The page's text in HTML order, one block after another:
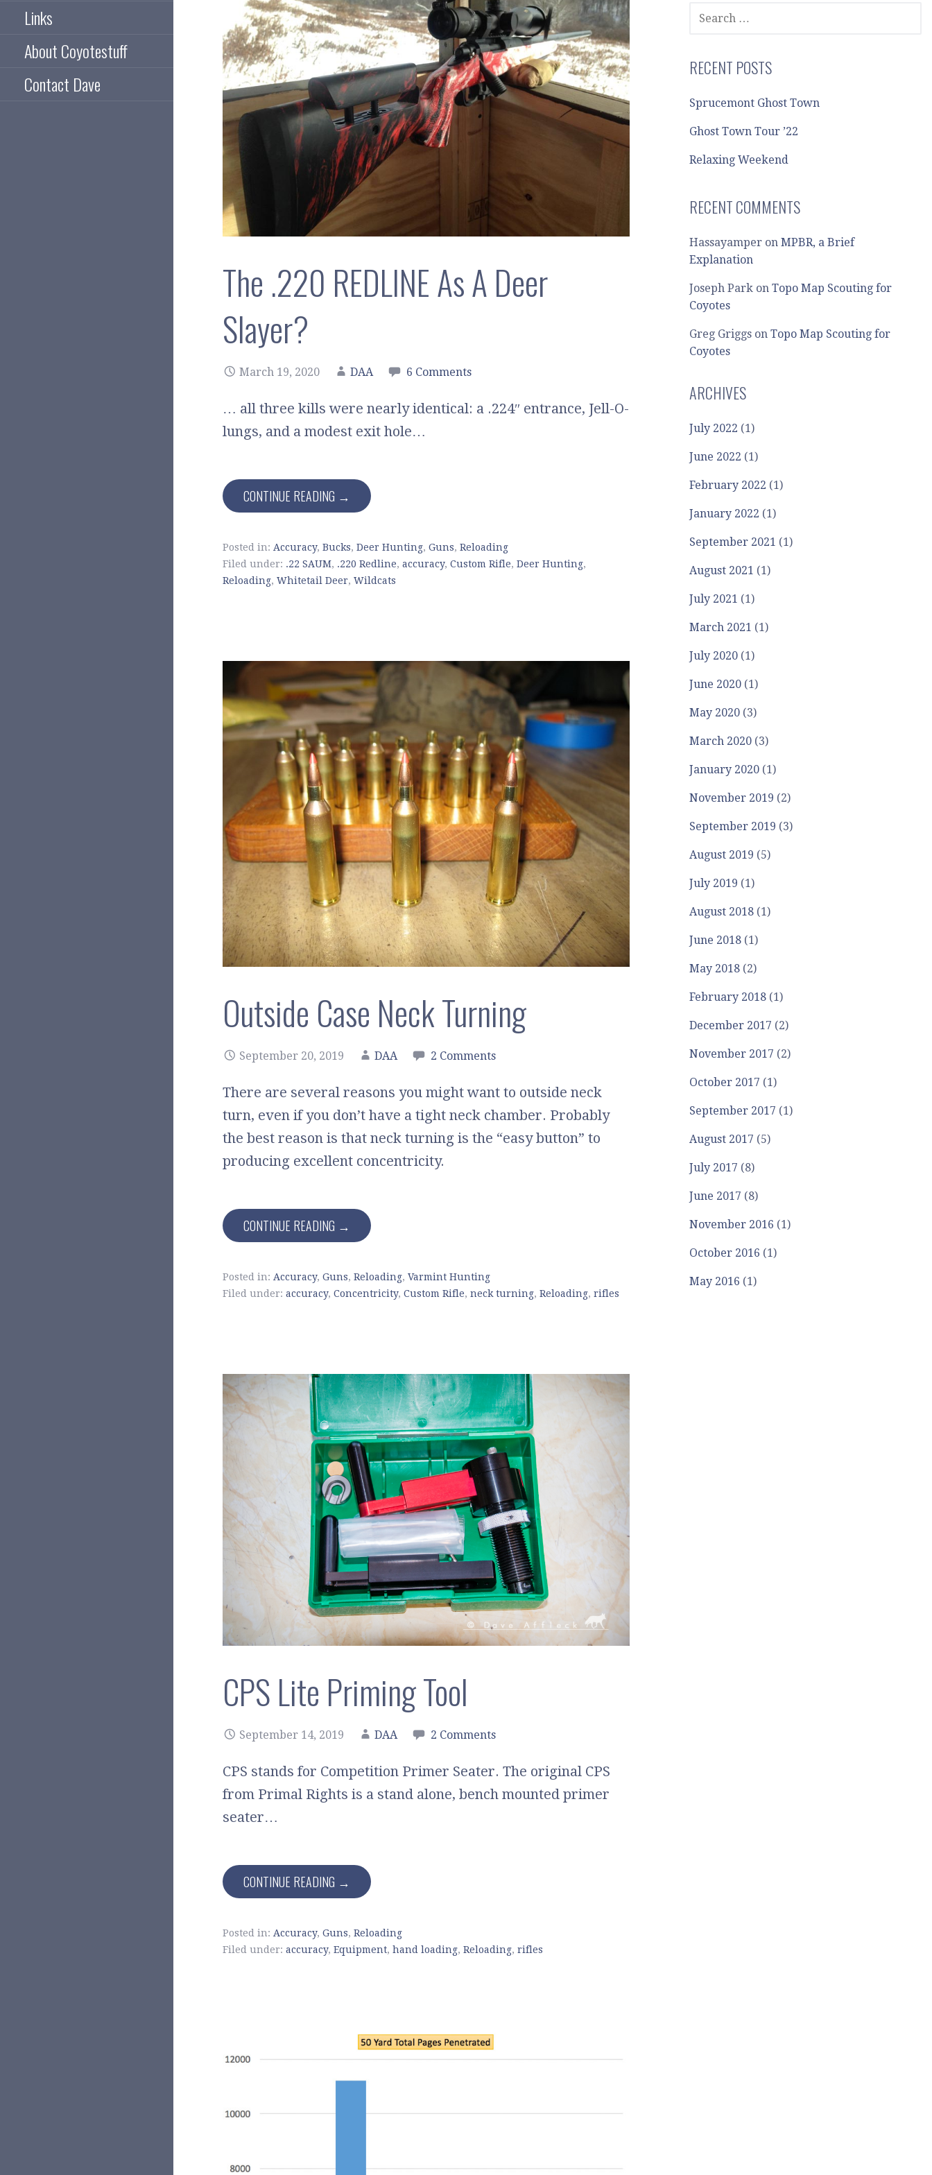
Links
About Coyotestuff
Contact Dave
The .220 REDLINE As A Deer
Slayer?
March 19, 2020 DAA 6 Comments
… all three kills were nearly identical: a .224″ entrance, Jell-O-
lungs, and a modest exit hole…
CONTINUE READING →
Posted in: Accuracy, Bucks, Deer Hunting, Guns, Reloading
Filed under: .22 SAUM, .220 Redline, accuracy, Custom Rifle, Deer Hunting,
Reloading, Whitetail Deer, Wildcats
Outside Case Neck Turning
September 20, 2019 DAA 2 Comments
There are several reasons you might want to outside neck
turn, even if you don’t have a tight neck chamber. Probably
the best reason is that neck turning is the “easy button” to
producing excellent concentricity.
CONTINUE READING →
Posted in: Accuracy, Guns, Reloading, Varmint Hunting
Filed under: accuracy, Concentricity, Custom Rifle, neck turning, Reloading, rifles
CPS Lite Priming Tool
September 14, 2019 DAA 2 Comments
CPS stands for Competition Primer Seater. The original CPS
from Primal Rights is a stand alone, bench mounted primer
seater…
CONTINUE READING →
Posted in: Accuracy, Guns, Reloading
Filed under: accuracy, Equipment, hand loading, Reloading, rifles
SEARCH
FOR:
RECENT POSTS
Sprucemont Ghost Town
Ghost Town Tour ’22
Relaxing Weekend
RECENT COMMENTS
Hassayamper onMPBR, a Brief
Explanation
Joseph Park onTopo Map Scouting for
Coyotes
Greg Griggs onTopo Map Scouting for
Coyotes
ARCHIVES
July 2022 (1)
June 2022 (1)
February 2022 (1)
January 2022 (1)
September 2021 (1)
August 2021 (1)
July 2021 (1)
March 2021 (1)
July 2020 (1)
June 2020 (1)
May 2020 (3)
March 2020 (3)
January 2020 (1)
November 2019 (2)
September 2019 (3)
August 2019 (5)
July 2019 (1)
August 2018 (1)
June 2018 (1)
May 2018 (2)
February 2018 (1)
December 2017 (2)
November 2017 (2)
October 2017 (1)
September 2017 (1)
August 2017 (5)
July 2017 (8)
June 2017 (8)
November 2016 (1)
October 2016 (1)
May 2016 (1)